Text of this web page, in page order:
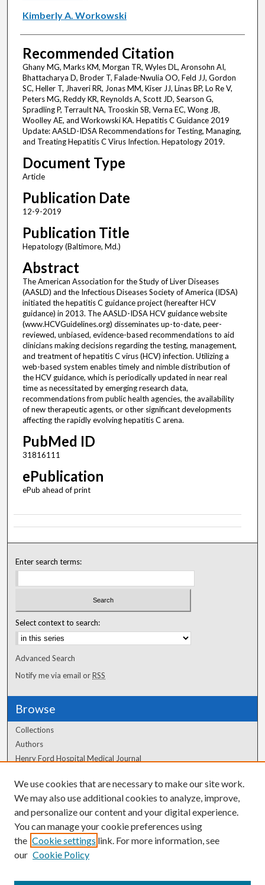
Kimberly A. Workowski
Recommended Citation
Ghany MG, Marks KM, Morgan TR, Wyles DL, Aronsohn AI,
Bhattacharya D, Broder T, Falade-Nwulia OO, Feld JJ, Gordon
SC, Heller T, Jhaveri RR, Jonas MM, Kiser JJ, Linas BP, Lo Re V,
Peters MG, Reddy KR, Reynolds A, Scott JD, Searson G,
Spradling P, Terrault NA, Trooskin SB, Verna EC, Wong JB,
Woolley AE, and Workowski KA. Hepatitis C Guidance 2019
Update: AASLD-IDSA Recommendations for Testing, Managing,
and Treating Hepatitis C Virus Infection. Hepatology 2019.
Document Type
Article
Publication Date
12-9-2019
Publication Title
Hepatology (Baltimore, Md.)
Abstract
The American Association for the Study of Liver Diseases
(AASLD) and the Infectious Diseases Society of America (IDSA)
initiated the hepatitis C guidance project (hereafter HCV
guidance) in 2013. The AASLD-IDSA HCV guidance website
(www.HCVGuidelines.org) disseminates up-to-date, peer-
reviewed, unbiased, evidence-based recommendations to aid
clinicians making decisions regarding the testing, management,
and treatment of hepatitis C virus (HCV) infection. Utilizing a
web-based system enables timely and nimble distribution of
the HCV guidance, which is periodically updated in near real
time as necessitated by emerging research data,
recommendations from public health agencies, the availability
of new therapeutic agents, or other significant developments
affecting the rapidly evolving hepatitis C arena.
PubMed ID
31816111
ePublication
ePub ahead of print
Enter search terms:
Select context to search:
Advanced Search
Notify me via email orRSS
Browse
Collections
Authors
Henry Ford Hospital Medical Journal
Author Corner
Author FAQ
We use cookies that are necessary to make our site work.
We may also use additional cookies to analyze, improve,
and personalize our content and your digital experience.
You can manage your cookie preferences using
the Cookie settings link. For more information, see
our Cookie Policy